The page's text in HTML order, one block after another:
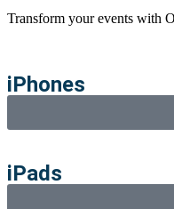
Transform your events with
iPhones
iPads